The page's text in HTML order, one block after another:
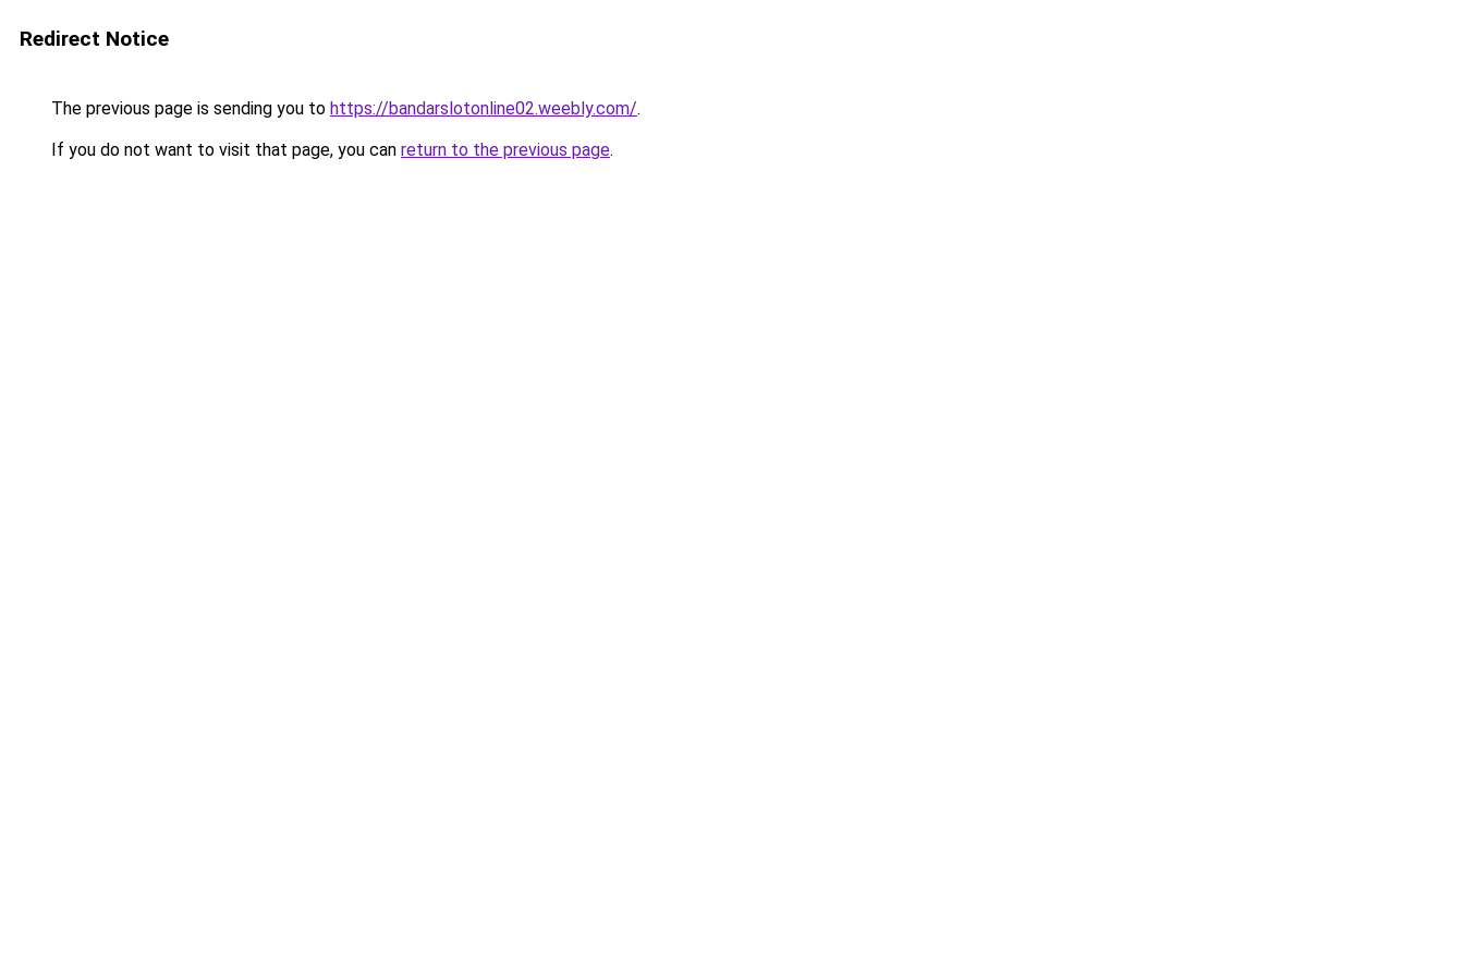
Redirect Notice
The previous page is sending you to https://bandarslotonline02.weebly.com/.
If you do not want to visit that page, you can return to the previous page.